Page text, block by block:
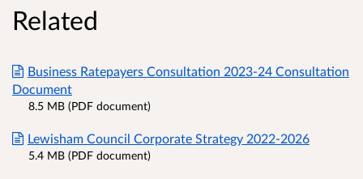
Related
Business Ratepayers Consultation 2023-24 Consultation
Document
8.5 MB (PDF document)
Lewisham Council Corporate Strategy 2022-2026
5.4 MB (PDF document)